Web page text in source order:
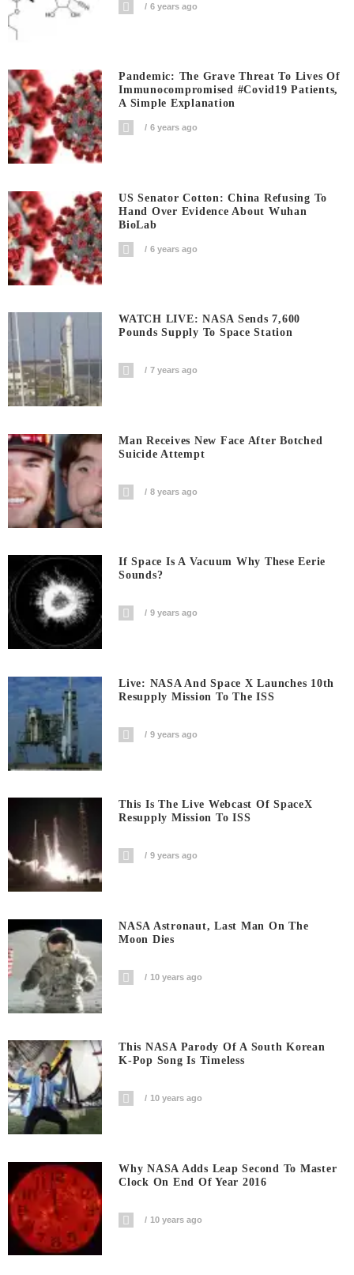
6 years ago
Pandemic: The Grave Threat To Lives Of
Immunocompromised #covid19 Patients,
A Simple Explanation
6 years ago
US Senator Cotton: China Refusing To
Hand Over Evidence About Wuhan
BioLab
6 years ago
WATCH LIVE: NASA Sends 7,600
Pounds Supply To Space Station
7 years ago
Man Receives New Face After Botched
Suicide Attempt
8 years ago
If Space Is A Vacuum Why These Eerie
Sounds?
9 years ago
Live: NASA And Space X Launches 10th
Resupply Mission To The ISS
9 years ago
This Is The Live Webcast Of SpaceX
Resupply Mission To ISS
9 years ago
NASA Astronaut, Last Man On The
Moon Dies
10 years ago
This NASA Parody Of A South Korean
K-Pop Song Is Timeless
10 years ago
Why NASA Adds Leap Second To Master
Clock On End Of Year 2016
10 years ago